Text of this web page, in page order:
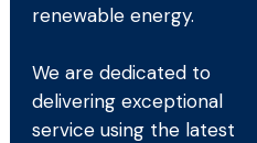
renewable energy.
We are dedicated to
delivering exceptional
service using the latest